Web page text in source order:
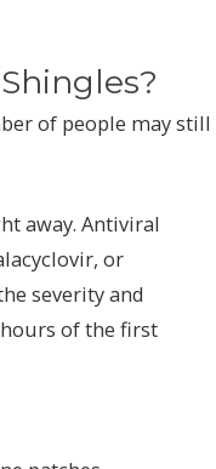
of people may still
away. Antiviral
or
severity and
of the first